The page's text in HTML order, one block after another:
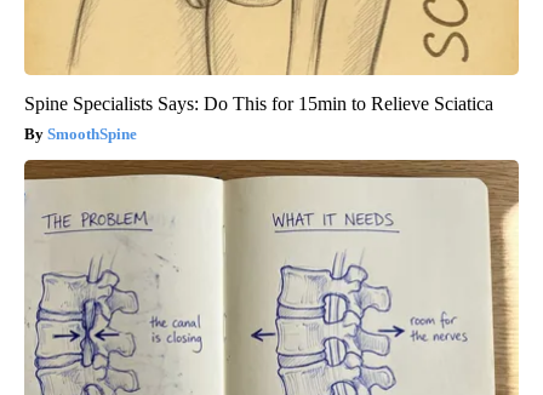
Spine Specialists Says: Do This for 15min to Relieve Sciatica
SmoothSpine